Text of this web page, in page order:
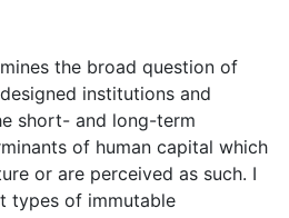
the broad question of
institutions and
short- and long-term
of human capital which
or are perceived as such. I
types of immutable